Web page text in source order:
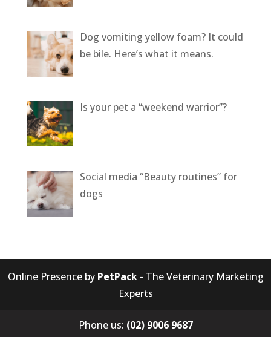
Dog vomiting yellow foam? It could
be bile. Here’s what it means.
Is your pet a “weekend warrior”?
Social media “Beauty routines” for
dogs
Phone us: (02) 9006 9687
Online Presence by PetPack- The Veterinary Marketing
Experts